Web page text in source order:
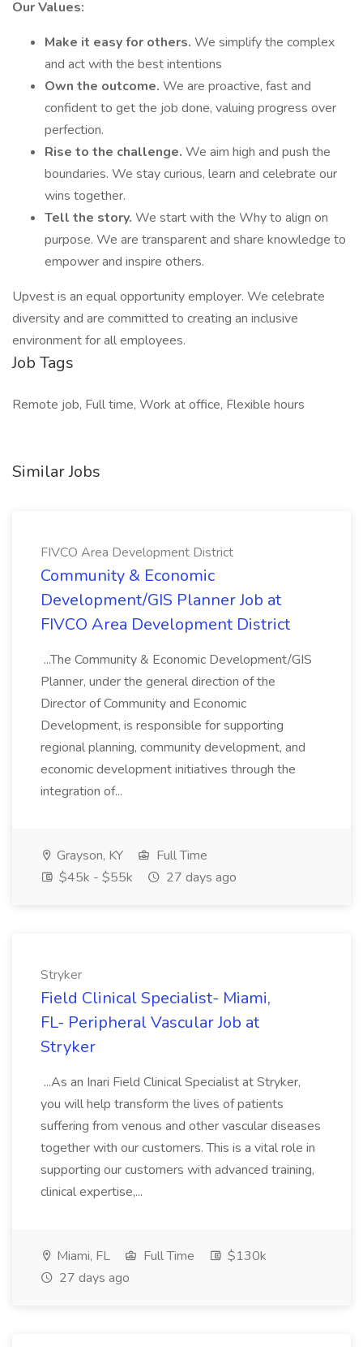
Our Values:
Make it easy for others. We simplify the complex
and act with the best intentions
Own the outcome. We are proactive, fast and
confident to get the job done, valuing progress over
perfection.
Rise to the challenge. We aim high and push the
boundaries. We stay curious, learn and celebrate our
wins together.
Tell the story. We start with the Why to align on
purpose. We are transparent and share knowledge to
empower and inspire others.
Upvest is an equal opportunity employer. We celebrate
diversity and are committed to creating an inclusive
environment for all employees.
Job Tags
Remote job, Full time, Work at office, Flexible hours
Similar Jobs
FIVCO Area Development District
Community & Economic
Development/GIS Planner Job at
FIVCO Area Development District
...The Community & Economic Development/GIS
Planner, under the general direction of the
Director of Community and Economic
Development, is responsible for supporting
regional planning, community development, and
economic development initiatives through the
integration of...
Grayson, KY
Full Time
$45k - $55k
27 days ago
Stryker
Field Clinical Specialist- Miami,
FL- Peripheral Vascular Job at
Stryker
...As an Inari Field Clinical Specialist at Stryker,
you will help transform the lives of patients
suffering from venous and other vascular diseases
together with our customers. This is a vital role in
supporting our customers with advanced training,
clinical expertise,...
Miami, FL Full Time
$130k
27 days ago